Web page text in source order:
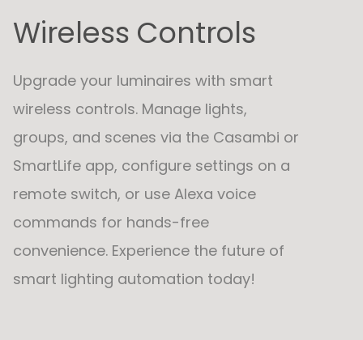
Wireless Controls
Upgrade your luminaires with smart
wireless controls. Manage lights,
groups, and scenes via the Casambi or
SmartLife app, configure settings on a
remote switch, or use Alexa voice
commands for hands-free
convenience. Experience the future of
smart lighting automation today!